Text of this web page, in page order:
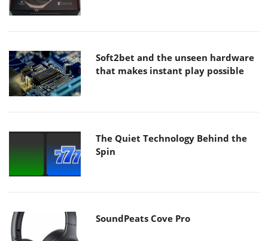
Soft2bet and the unseen hardware
that makes instant play possible
The Quiet Technology Behind the
Spin
SoundPeats Cove Pro